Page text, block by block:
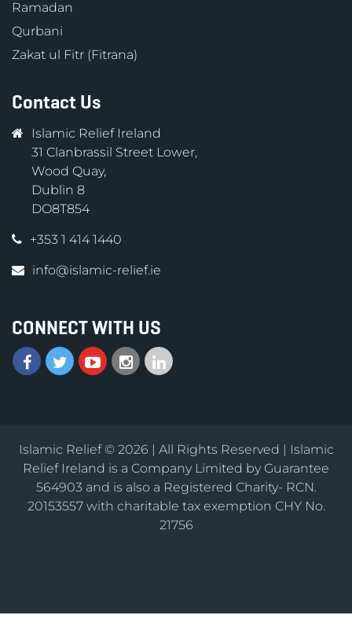
Ramadan
Qurbani
Zakat ul Fitr (Fitrana)
Contact Us
Islamic Relief Ireland
31 Clanbrassil Street Lower,
Wood Quay,
Dublin 8
DO8T854
+353 1 414 1440
info@islamic-relief.ie
CONNECT WITH US
Islamic Relief © 2026 | All Rights Reserved | Islamic
Relief Ireland is a Company Limited by Guarantee
564903 and is also a Registered Charity- RCN.
20153557 with charitable tax exemption CHY No.
21756